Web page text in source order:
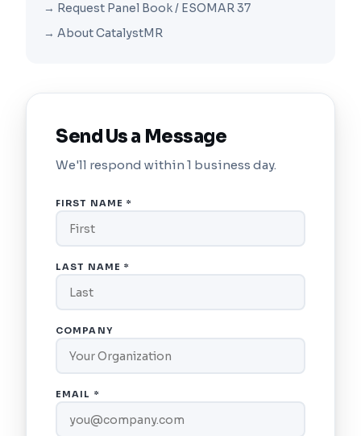
→ Request Panel Book / ESOMAR 37
→ About CatalystMR
Send Us a Message
We'll respond within 1 business day.
FIRST NAME *
LAST NAME *
COMPANY
EMAIL *